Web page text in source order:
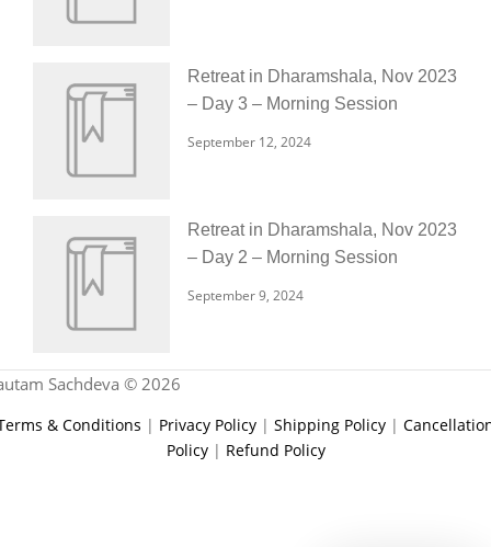
Retreat in Dharamshala, Nov 2023
– Day 3 – Morning Session
September 12, 2024
Retreat in Dharamshala, Nov 2023
– Day 2 – Morning Session
September 9, 2024
Sachdeva © 2026
& Conditions | Privacy Policy | Shipping Policy |
Policy| Refund Policy